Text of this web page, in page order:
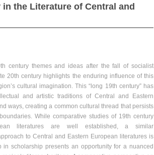
the Literature of Central and
century themes and ideas after the fall of socialist
20th century highlights the enduring influence of this
cultural imagination. This “long 19th century” has
and artistic traditions of Central and Eastern
ways, creating a common cultural thread that persists
While comparative studies of 19th century
literatures are well established, a similar
to Central and Eastern European literatures is
in scholarship presents an opportunity for a nuanced